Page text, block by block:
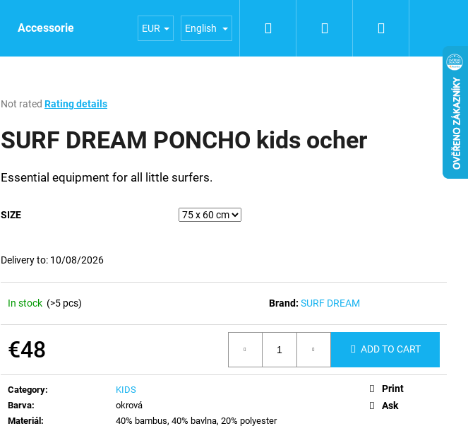
Accessories Experiences General terms and conditions
EUR English
The
product
rating
out
5
Not rated Rating details
SURF DREAM PONCHO kids ocher
Essential equipment for all little surfers.
SIZE
Delivery to: 10/08/2026
In stock (>5 pcs) Brand:SURF DREAM
€48 ADD TO CART
Category:
KIDS
Barva:
okrová
Materiál: 40% bambus, 40% bavlna, 20% polyester
Print
Ask
SEARCH